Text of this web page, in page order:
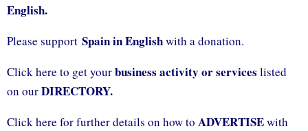
English.
Please support Spain in Englishwith a donation.
Click here to get yourbusiness activity or services listed
on ourDIRECTORY.
Click here for further details on how to ADVERTISEwith